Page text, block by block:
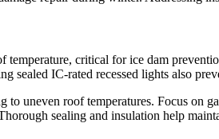
temperature, critical for ice dam
IC-rated recessed lights also
uneven roof temperatures. Focus on
sealing and insulation help